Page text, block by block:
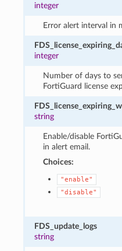
integer
Error alert interval in
integer
Number of days to
FortiGuard license
string
Enable/disable
in alert email.
Choices:
"enable"
"disable"
FDS_update_logs
string